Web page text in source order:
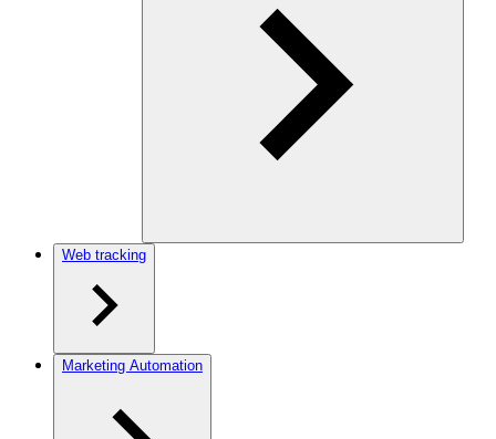
Web tracking
Marketing Automation